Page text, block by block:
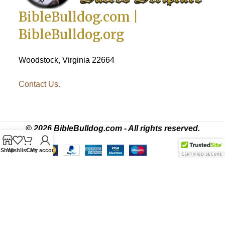
BibleBulldog.com |
BibleBulldog.org
Woodstock, Virginia 22664
Contact Us.
© 2026 BibleBulldog.com - All rights reserved.
ShopWishlistCart
My account